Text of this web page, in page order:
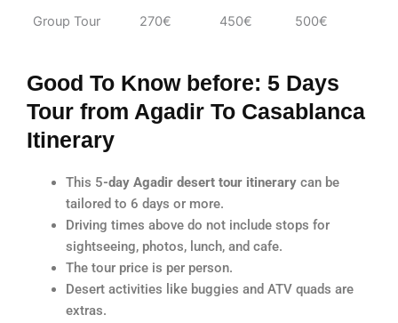
Group Tour 270€ 450€ 500€
Good To Know before: 5 Days
Tour from Agadir To Casablanca
Itinerary
This 5-day Agadir desert tour itinerarycan be
tailored to 6 days or more.
Driving times above do not include stops for
sightseeing, photos, lunch, and cafe.
The tour price is per person.
Desert activities like buggies and ATV quads are
extras.